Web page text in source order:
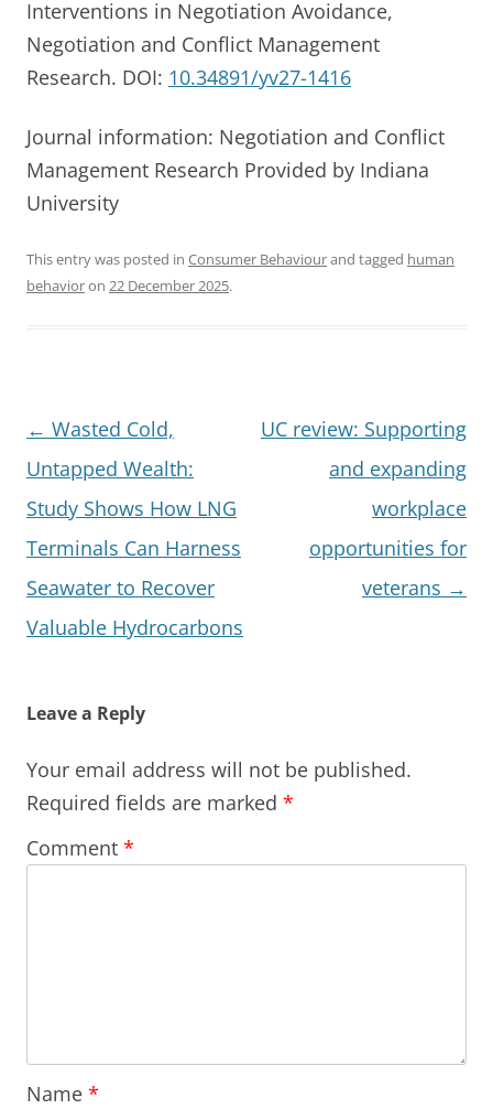
Interventions in Negotiation Avoidance,
Negotiation and Conflict Management
Research. DOI: 10.34891/yv27-1416
Journal information: Negotiation and Conflict
Management Research Provided by Indiana
University
This entry was posted in Consumer Behaviourand tagged human
behavioron 22 December 2025.
Post
navigation
← Wasted Cold,
Untapped Wealth:
Study Shows How LNG
Terminals Can Harness
Seawater to Recover
Valuable Hydrocarbons
UC review: Supporting
and expanding
workplace
opportunities for
veterans →
Leave a Reply
Your email address will not be published.
Required fields are marked *
Comment *
Name *